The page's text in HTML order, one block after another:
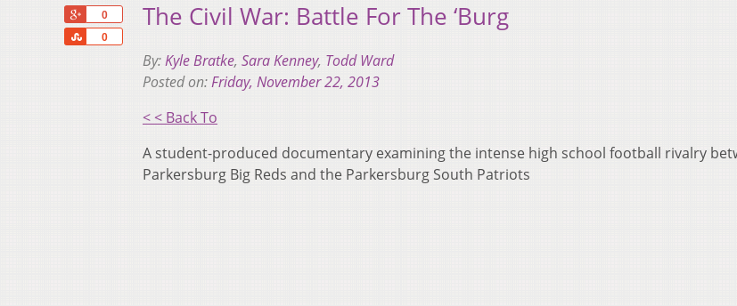
0
0
Share
The Civil War: Battle For The ‘Burg
By:Kyle Bratke, Sara Kenney, Todd Ward
Posted on:Friday, November 22, 2013
< < Back To
A student-produced documentary examining the intense high school football rivalry
Parkersburg Big Reds and the Parkersburg South Patriots